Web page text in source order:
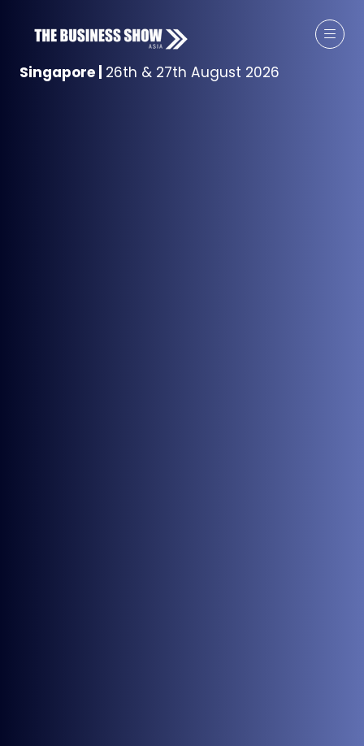
Singapore 26th & 27th August 2026